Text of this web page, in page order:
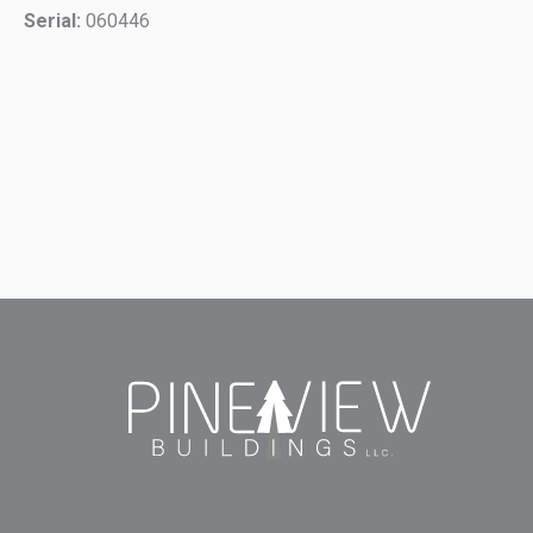
Serial: 060446